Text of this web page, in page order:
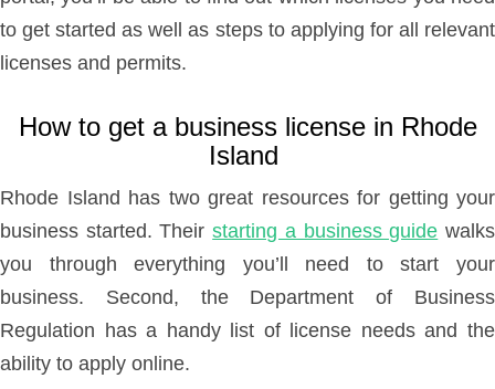
to get started as well as steps to applying for all relevant
licenses and permits.
How to get a business license in Rhode
Island
Rhode Island has two great resources for getting your
business started. Theirstarting a business guide walks
you through everything you’ll need to start your
business. Second, the Department of Business
Regulation has a handy list of license needs and the
ability to apply online.